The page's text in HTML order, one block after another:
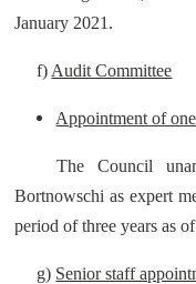
January 2021.
f) Audit Committee
Appointment of
The Council
Bortnowschi as expert
period of three years as
g) Senior staff